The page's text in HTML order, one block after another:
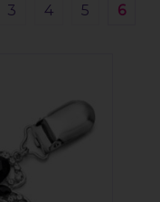
3 4 5 6